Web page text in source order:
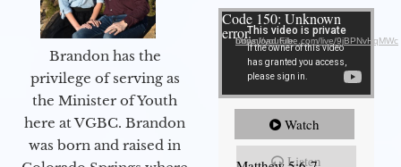
Brandon has the
privilege of serving as
the Minister of Youth
here at VGBC. Brandon
was born and raised in
Video Player
Code 150: Unknown
error.Download File: https://youtube.com/live/9jBPNvHqMWc
Watch
Listen